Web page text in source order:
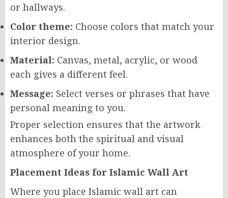
or hallways.
Color theme: Choose colors that match your
interior design.
Material: Canvas, metal, acrylic, or wood
each gives a different feel.
Message: Select verses or phrases that have
personal meaning to you.
Proper selection ensures that the artwork
enhances both the spiritual and visual
atmosphere of your home.
Placement Ideas for Islamic Wall Art
Where you place Islamic wall art can